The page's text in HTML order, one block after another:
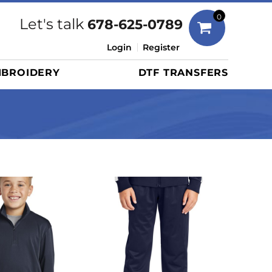
Let's talk 678-625-0789
Login Register
0
DTF TRANSFERS
Briefcases/Messengers
Totes/Specialty Bags
More...